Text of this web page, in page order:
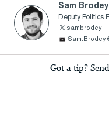
Sam Brodey
Deputy Politics
sambrodey
Got a tip?